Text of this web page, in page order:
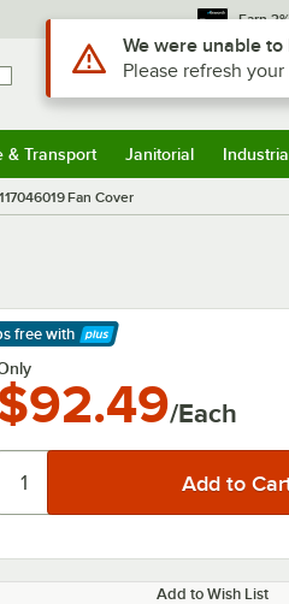
Earn
Sign In
& Transport Janitorial
Fan Cover
freewith
More
/Each
Add to Wish List
Use Alt or Option plus Z
We were unable
Please refresh